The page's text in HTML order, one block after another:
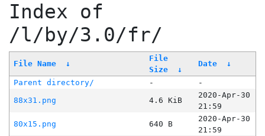
Index of
/l/by/3.0/fr/
File Name ↓
File
Size
↓
Date ↓
Parent directory/ -
-
88x31.png
4.6 KiB
2020-Apr-30
21:59
80x15.png
640 B
2020-Apr-30
21:59